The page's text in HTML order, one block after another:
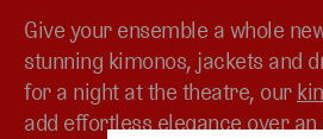
Give your ensemble a whole
stunning kimonos, jackets and
for a night at the theatre, our
add effortless elegance over